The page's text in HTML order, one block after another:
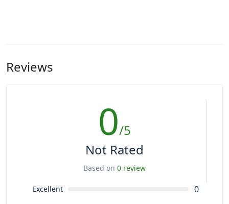
Reviews
0/5
Not Rated
Based on 0 review
Excellent 0